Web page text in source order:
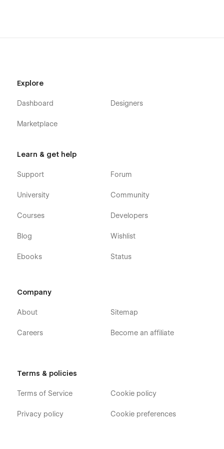
Explore
Dashboard
Marketplace
Designers
Learn & get help
Support
University
Courses
Blog
Ebooks
Forum
Community
Developers
Wishlist
Status
Company
About
Careers
Sitemap
Become an affiliate
Terms & policies
Terms of Service
Privacy policy
Cookie policy
Cookie preferences